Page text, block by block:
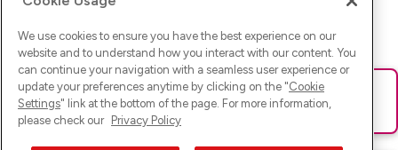
Ups! Da ist was schief gelaufen. Bitte lade die Seite neu oder
versuche es erneut.
We use cookies to ensure you have the best experience on our
website and to understand how you interact with our content. You
can continue your navigation with a seamless user experience or
update your preferences anytime by clicking on the "Cookie
Settings" link at the bottom of the page. For more information,
please check our Privacy Policy